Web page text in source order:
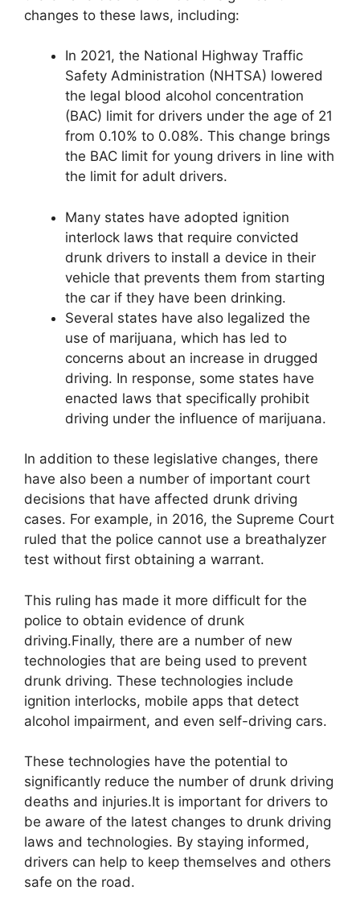
changes to these laws, including:
In 2021, the National Highway Traffic
Safety Administration (NHTSA) lowered
the legal blood alcohol concentration
(BAC) limit for drivers under the age of 21
from 0.10% to 0.08%. This change brings
the BAC limit for young drivers in line with
the limit for adult drivers.
Many states have adopted ignition
interlock laws that require convicted
drunk drivers to install a device in their
vehicle that prevents them from starting
the car if they have been drinking.
Several states have also legalized the
use of marijuana, which has led to
concerns about an increase in drugged
driving. In response, some states have
enacted laws that specifically prohibit
driving under the influence of marijuana.
In addition to these legislative changes, there
have also been a number of important court
decisions that have affected drunk driving
cases. For example, in 2016, the Supreme Court
ruled that the police cannot use a breathalyzer
test without first obtaining a warrant.
This ruling has made it more difficult for the
police to obtain evidence of drunk
driving.Finally, there are a number of new
technologies that are being used to prevent
drunk driving. These technologies include
ignition interlocks, mobile apps that detect
alcohol impairment, and even self-driving cars.
These technologies have the potential to
significantly reduce the number of drunk driving
deaths and injuries.It is important for drivers to
be aware of the latest changes to drunk driving
laws and technologies. By staying informed,
drivers can help to keep themselves and others
safe on the road.